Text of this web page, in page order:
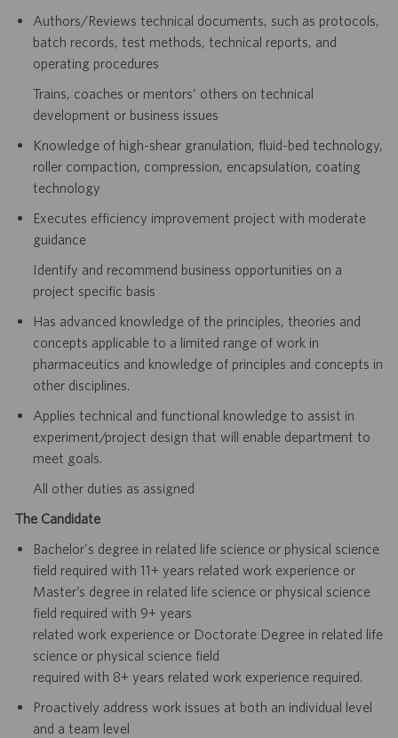
Authors/Reviews technical documents, such as protocols,
batch records, test methods, technical reports, and
operating procedures
Trains, coaches or mentors’ others on technical
development or business issues
Knowledge of high-shear granulation, fluid-bed technology,
roller compaction, compression, encapsulation, coating
technology
Executes efficiency improvement project with moderate
guidance
Identify and recommend business opportunities on a
project specific basis
Has advanced knowledge of the principles, theories and
concepts applicable to a limited range of work in
pharmaceutics and knowledge of principles and concepts in
other disciplines.
Applies technical and functional knowledge to assist in
experiment/project design that will enable department to
meet goals.
All other duties as assigned
The Candidate
Bachelor's degree in related life science or physical science
field required with 11+ years related work experience or
Master’s degree in related life science or physical science
field required with 9+ years
related work experience or Doctorate Degree in related life
science or physical science field
required with 8+ years related work experience required.
Proactively address work issues at both an individual level
and a team level